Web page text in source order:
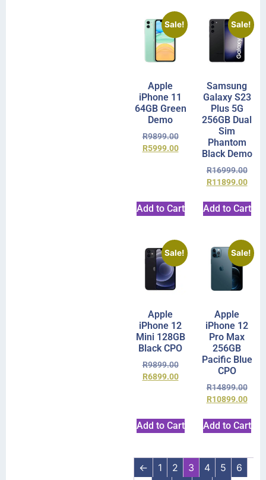
Sale!
Apple
iPhone 11
64GB Green
Demo
R9899.00
R5999.00
Add to Cart
Sale!
Samsung
Galaxy S23
Plus 5G
256GB Dual
Sim
Phantom
Black Demo
R16999.00
R11899.00
Add to Cart
Sale!
Apple
iPhone 12
Mini 128GB
Black CPO
R9899.00
R6899.00
Add to Cart
Sale!
Apple
iPhone 12
Pro Max
256GB
Pacific Blue
CPO
R14899.00
R10899.00
Add to Cart
← 1 2 3 4 5
6